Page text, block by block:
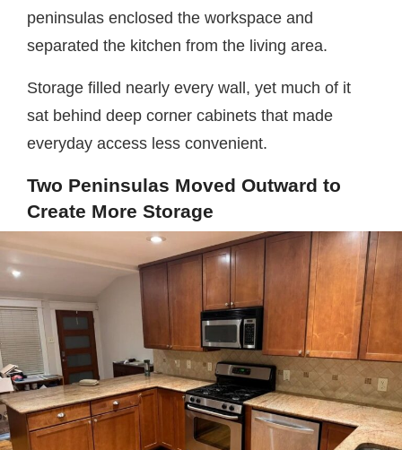
peninsulas enclosed the workspace and
separated the kitchen from the living area.
Storage filled nearly every wall, yet much of it
sat behind deep corner cabinets that made
everyday access less convenient.
Two Peninsulas Moved Outward to
Create More Storage